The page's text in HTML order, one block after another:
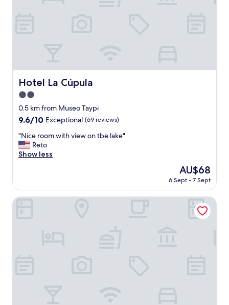
Hotel La Cúpula
Hotel La Cúpula
2.0
star
property
0.5 km from Museo Taypi
9.6
of
10,
Exceptional,
9.6/10 Exceptional (69 reviews)
"
N
i
o
o
"Nice room with view on tbe lake"
Reto
Show less
The
price
is
AU$68
AU$68
6 Sept - 7 Sept
Hotel Wendy Mar